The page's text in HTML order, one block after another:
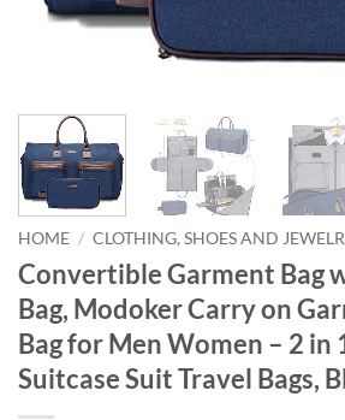
HOME / CLOTHING, SHOES AND
Convertible Garment Bag
Bag, Modoker Carry on
Bag for Men Women – 2 in
Suitcase Suit Travel Bags,